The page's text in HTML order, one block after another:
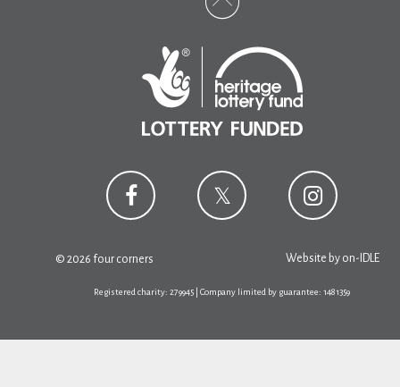
© 2026 four corners Website by on-IDLE
Registered charity: 279945 | Company limited by guarantee: 1481359